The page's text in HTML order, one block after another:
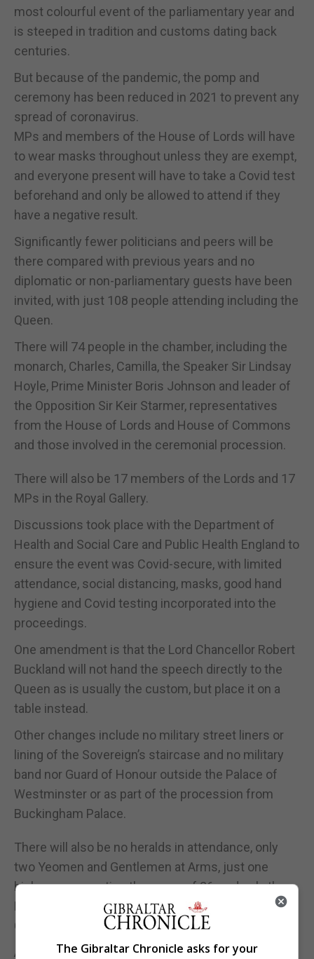
most colourful event of the parliamentary year and
is steeped in tradition and customs dating back
centuries.
But because of the pandemic, the pomp and
ceremony has been reduced in 2021 to prevent any
spread of coronavirus.
MPs and members of the House of Lords will have
to wear masks throughout unless they are exempt,
and everyone present will have to take a Covid test
beforehand and only be allowed to attend if they
have a negative result.
Significantly fewer politicians and peers will be
there compared with previous years and no
diplomatic or non-parliamentary guests have been
invited, with just 108 people attending including the
Queen.
There will 74 people in the chamber, including the
monarch, Charles, Camilla, the Speaker Sir Lindsay
Hoyle, Prime Minister Boris Johnson and leader of
the Opposition Sir Keir Starmer, representatives
from the House of Lords and House of Commons
and those involved in the ceremonial procession.
There will also be 17 members of the Lords and 17
MPs in the Royal Gallery.
Discussions took place with the Department of
Health and Social Care and Public Health England to
ensure the event was Covid-secure, with limited
attendance, social distancing, masks, good hand
hygiene and Covid testing incorporated into the
proceedings.
One amendment is that the Lord Chancellor Robert
Buckland will not hand the speech directly to the
Queen as is usually the custom, but place it on a
table instead.
Other changes include no military street liners or
lining of the Sovereign’s staircase and no military
band nor Guard of Honour outside the Palace of
Westminster or as part of the procession from
Buckingham Palace.
There will also be no heralds in attendance, only
two Yeomen and Gentlemen at Arms, just one
bishop representing the group of 26, and only the
Lord Chief Justice and the Head of the Supreme
Court representing the Judges.
An ancient tradition which will still take place is the
The Gibraltar Chronicle asks for your